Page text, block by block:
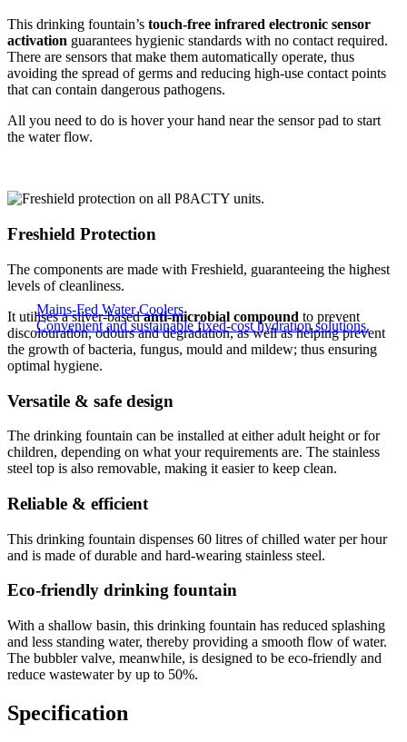
Mains-Fed Water Coolers​
Convenient and sustainable fixed-cost hydration solutions.
This drinking fountain’s touch-free infrared electronic sensor
activation guarantees hygienic standards with no contact required.
There are sensors that make them automatically operate, thus
avoiding the spread of germs and reducing high-use contact points
that can contain dangerous pathogens.
All you need to do is hover your hand near the sensor pad to start
the water flow.
Freshield Protection
The components are made with Freshield, guaranteeing the highest
levels of cleanliness.
It utilises a silver-basedanti-microbial compound to prevent
discolouration, odours and degradation, as well as helping prevent
the growth of bacteria, fungus, mould and mildew; thus ensuring
optimal hygiene.
Versatile & safe design
The drinking fountain can be installed at either adult height or for
children, depending on what your requirements are. The stainless
steel top is also removable, making it easier to keep clean.
Reliable & efficient
This drinking fountain dispenses 60 litres of chilled water per hour
and is made of durable and hard-wearing stainless steel.
Eco-friendly drinking fountain
With a shallow basin, this drinking fountain has reduced splashing
and less standing water, thereby providing a smooth flow of water.
The bubbler valve, meanwhile, is designed to be eco-friendly and
reduce wastewater by up to 50%.
Specification